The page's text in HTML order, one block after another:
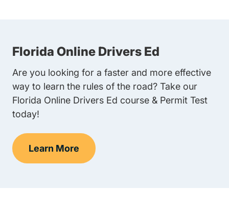
Florida Online Drivers Ed
Are you looking for a faster and more effective
way to learn the rules of the road? Take our
Florida Online Drivers Ed course & Permit Test
today!
Learn More
Florida